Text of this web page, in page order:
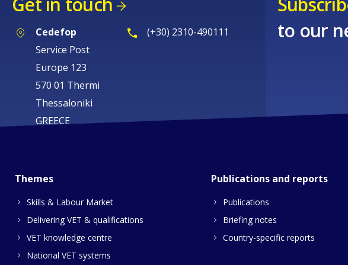
Cedefop
Service Post
Europe 123
570 01 Thermi
Thessaloniki
GREECE
(+30) 2310-490111
to our
Themes
Skills & Labour Market
Delivering VET & qualifications
VET knowledge centre
National VET systems
Publications and reports
Publications
Briefing notes
Country-specific reports